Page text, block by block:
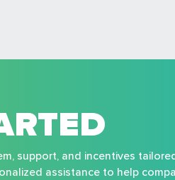
support, and incentives
assistance to help